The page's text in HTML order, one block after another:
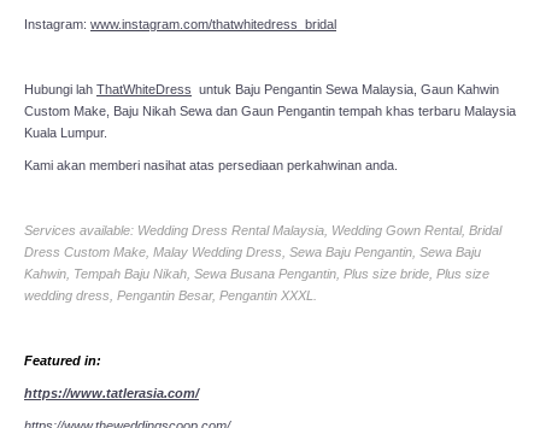
Instagram: www.instagram.com/thatwhitedress_bridal
Hubungi lah ThatWhiteDress untuk Baju Pengantin Sewa Malaysia, Gaun Kahwin
Custom Make, Baju Nikah Sewa dan Gaun Pengantin tempah khas terbaru Malaysia
Kuala Lumpur.
Kami akan memberi nasihat atas persediaan perkahwinan anda.
Services available: Wedding Dress Rental Malaysia, Wedding Gown Rental, Bridal
Dress Custom Make, Malay Wedding Dress, Sewa Baju Pengantin, Sewa Baju
Kahwin, Tempah Baju Nikah, Sewa Busana Pengantin, Plus size bride, Plus size
wedding dress, Pengantin Besar, Pengantin XXXL.
Featured in:
https://www.tatlerasia.com/